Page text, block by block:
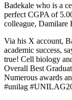
Badekale who is a
perfect CGPA of
colleague, Damilare
Via his X account,
academic success,
true! Cell biology
Overall Best
Numerous awards
#unilag